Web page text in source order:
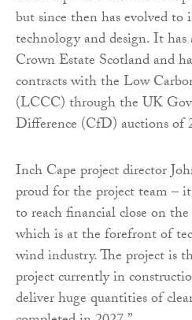
but since then has evolved to
technology and design. It
Crown Estate Scotland and
contracts with the Low
(LCCC) through the UK
Difference (CfD) auctions of
Inch Cape project director
proud for the project team –
to reach financial close on
which is at the forefront of
wind industry. The project is
project currently in
deliver huge quantities of